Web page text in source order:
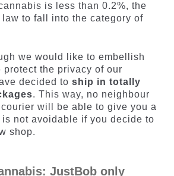
is less than 0.2%, the
law to fall into the category of
we would like to embellish
protect the privacy of our
decided to ship in totally
. This way, no neighbour
will be able to give you a
not avoidable if you decide to
shop.
JustBob only